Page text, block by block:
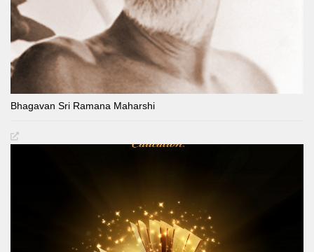
Bhagavan Sri Ramana Maharshi